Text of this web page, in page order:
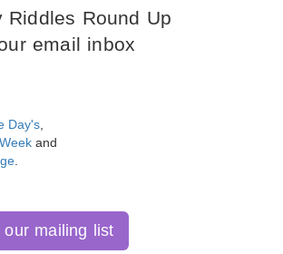
Riddles Round Up
email inbox
Day's
and
our mailing list